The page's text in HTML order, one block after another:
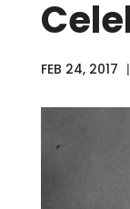
FEB 24, 2017 |